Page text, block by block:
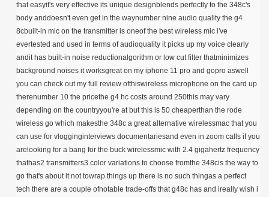
that easyit's very effective its unique designblends perfectly to the 348c's
body anddoesn't even get in the waynumber nine audio quality the g4
8cbuilt-in mic on the transmitter is oneof the best wireless mic i've
evertested and used in terms of audioquality it picks up my voice clearly
andit has built-in noise reductionalgorithm or low cut filter thatminimizes
background noises it worksgreat on my iphone 11 pro and gopro aswell
you can check out my full review ofthiswireless microphone on the card up
therenumber 10 the pricethe g4 hc costs around 250this may vary
depending on the countryyou're at but this is 50 cheaperthan the rode
wireless go which makesthe 348c a great alternative wirelessmac that you
can use for vlogginginterviews documentariesand even in zoom calls if you
arelooking for a bang for the buck wirelessmic with 2.4 gigahertz frequency
thathas2 transmitters3 color variations to choose fromthe 348cis the way to
go that's about it not towrap things up there is no such thingas a perfect
tech there are a couple ofnotable trade-offs that g48c has and ireally wish i